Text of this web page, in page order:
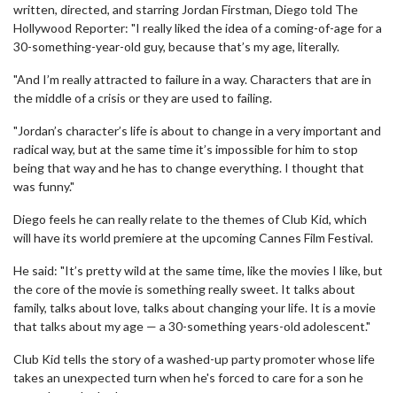
written, directed, and starring Jordan Firstman, Diego told The
Hollywood Reporter: "I really liked the idea of a coming-of-age for a
30-something-year-old guy, because that’s my age, literally.
"And I’m really attracted to failure in a way. Characters that are in
the middle of a crisis or they are used to failing.
"Jordan’s character’s life is about to change in a very important and
radical way, but at the same time it’s impossible for him to stop
being that way and he has to change everything. I thought that
was funny."
Diego feels he can really relate to the themes of Club Kid, which
will have its world premiere at the upcoming Cannes Film Festival.
He said: "It’s pretty wild at the same time, like the movies I like, but
the core of the movie is something really sweet. It talks about
family, talks about love, talks about changing your life. It is a movie
that talks about my age — a 30-something years-old adolescent."
Club Kid tells the story of a washed-up party promoter whose life
takes an unexpected turn when he's forced to care for a son he